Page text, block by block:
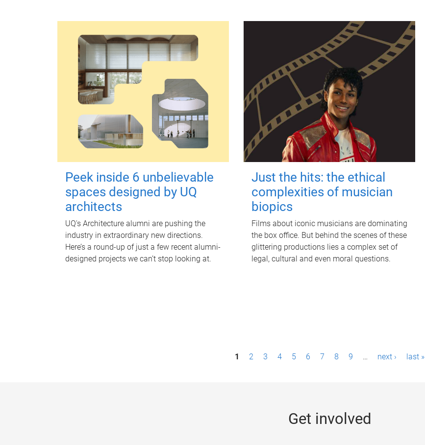
Peek inside 6 unbelievable
spaces designed by UQ
architects
UQ's Architecture alumni are pushing the
industry in extraordinary new directions.
Here’s a round-up of just a few recent alumni-
designed projects we can’t stop looking at.
Just the hits: the ethical
complexities of musician
biopics
Films about iconic musicians are dominating
the box office. But behind the scenes of these
glittering productions lies a complex set of
legal, cultural and even moral questions.
1 2 3 4 5 6 7 8 9 … next › last »
Get involved